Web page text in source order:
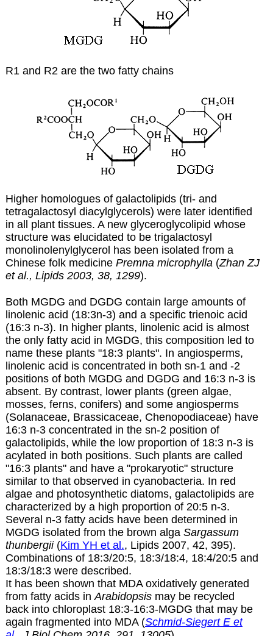
R1 and R2 are the two fatty chains
Higher homologues of galactolipids (tri- and
tetragalactosyl diacylglycerols) were later identified
in all plant tissues. A new glyceroglycolipid whose
structure was elucidated to be trigalactosyl
monolinolenylglycerol has been isolated from a
Chinese folk medicine Premna microphylla (Zhan ZJ
et al., Lipids 2003, 38, 1299).
Both MGDG and DGDG contain large amounts of
linolenic acid (18:3n-3) and a specific trienoic acid
(16:3 n-3). In higher plants, linolenic acid is almost
the only fatty acid in MGDG, this composition led to
name these plants "18:3 plants". In angiosperms,
linolenic acid is concentrated in both sn-1 and -2
positions of both MGDG and DGDG and 16:3 n-3 is
absent. By contrast, lower plants (green algae,
mosses, ferns, conifers) and some angiosperms
(Solanaceae, Brassicaceae, Chenopodiaceae) have
16:3 n-3 concentrated in the sn-2 position of
galactolipids, while the low proportion of 18:3 n-3 is
acylated in both positions. Such plants are called
"16:3 plants" and have a "prokaryotic" structure
similar to that observed in cyanobacteria. In red
algae and photosynthetic diatoms, galactolipids are
characterized by a high proportion of 20:5 n-3.
Several n-3 fatty acids have been determined in
MGDG isolated from the brown alga Sargassum
thunbergii(Kim YH et al., Lipids 2007, 42, 395).
Combinations of 18:3/20:5, 18:3/18:4, 18:4/20:5 and
18:3/18:3 were described.
It has been shown that MDA oxidatively generated
from fatty acids in Arabidopsismay be recycled
back into chloroplast 18:3-16:3-MGDG that may be
again fragmented into MDA (Schmid-Siegert E et